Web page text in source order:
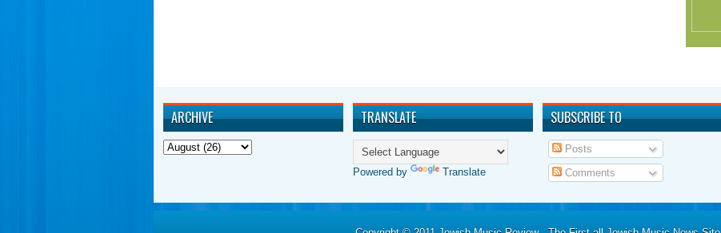
ARCHIVE TRANSLATE
Powered by Translate
SUBSCRIBE TO
Posts
Comments